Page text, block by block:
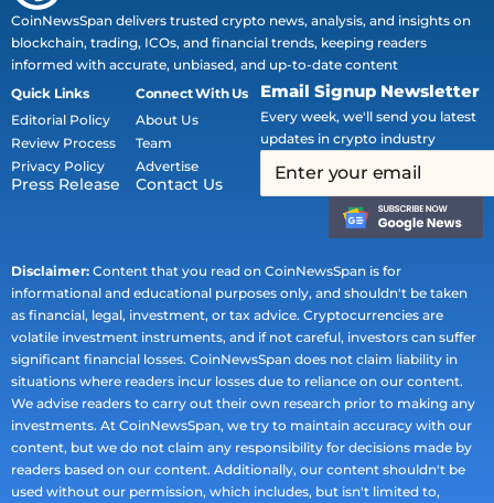
CoinNewsSpan delivers trusted crypto news, analysis, and insights on
blockchain, trading, ICOs, and financial trends, keeping readers
informed with accurate, unbiased, and up-to-date content
Quick Links
Editorial Policy
Review Process
Privacy Policy
Press Release
Connect With Us
About Us
Team
Advertise
Contact Us
Email Signup Newsletter
Every week, we'll send you latest
updates in crypto industry
Disclaimer: Content that you read on CoinNewsSpan is for
informational and educational purposes only, and shouldn't be taken
as financial, legal, investment, or tax advice. Cryptocurrencies are
volatile investment instruments, and if not careful, investors can suffer
significant financial losses. CoinNewsSpan does not claim liability in
situations where readers incur losses due to reliance on our content.
We advise readers to carry out their own research prior to making any
investments. At CoinNewsSpan, we try to maintain accuracy with our
content, but we do not claim any responsibility for decisions made by
readers based on our content. Additionally, our content shouldn't be
used without our permission, which includes, but isn't limited to,